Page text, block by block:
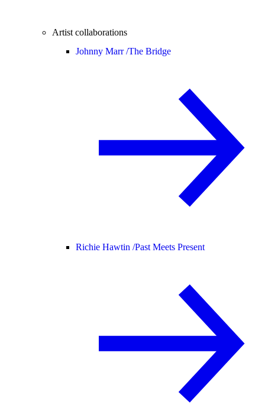
Artist collaborations
Johnny Marr /The Bridge
Richie Hawtin /Past Meets Present